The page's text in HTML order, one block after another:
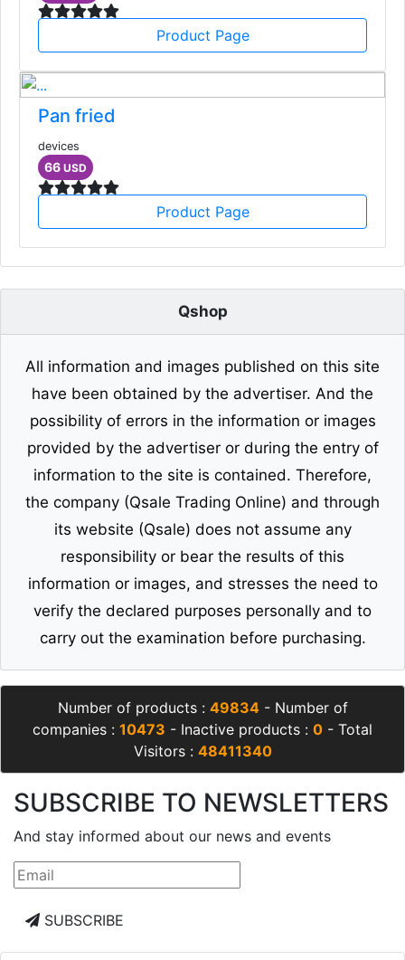
Product Page
Pan fried
devices
66 USD
Product Page
Qshop
All information and images published on this site
have been obtained by the advertiser. And the
possibility of errors in the information or images
provided by the advertiser or during the entry of
information to the site is contained. Therefore,
the company (Qsale Trading Online) and through
its website (Qsale) does not assume any
responsibility or bear the results of this
information or images, and stresses the need to
verify the declared purposes personally and to
carry out the examination before purchasing.
Number of products : 49834- Number of
companies : 10473 - Inactive products : 0 - Total
Visitors : 48411340
SUBSCRIBE TO NEWSLETTERS
And stay informed about our news and events
SUBSCRIBE